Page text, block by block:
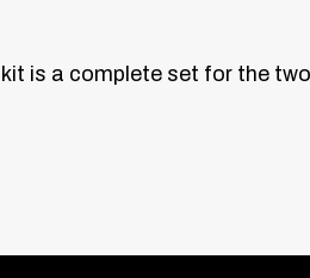
is a complete set for the